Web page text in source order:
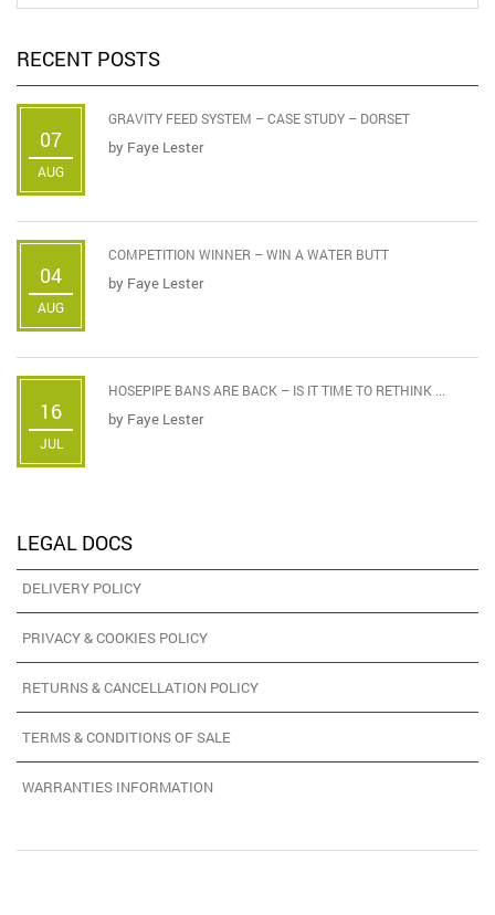
RECENT POSTS
07
AUG
GRAVITY FEED SYSTEM – CASE STUDY – DORSET
by Faye Lester
04
AUG
COMPETITION WINNER – WIN A WATER BUTT
by Faye Lester
16
JUL
HOSEPIPE BANS ARE BACK – IS IT TIME TO RETHINK ...
by Faye Lester
LEGAL DOCS
DELIVERY POLICY
PRIVACY & COOKIES POLICY
RETURNS & CANCELLATION POLICY
TERMS & CONDITIONS OF SALE
WARRANTIES INFORMATION